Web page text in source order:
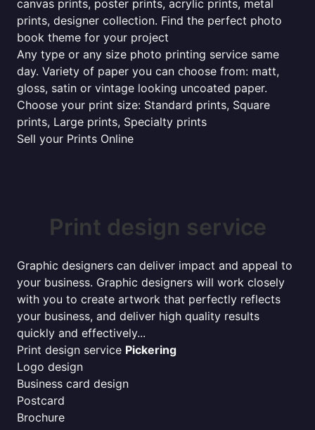
canvas prints, poster prints, acrylic prints, metal
prints, designer collection. Find the perfect photo
book theme for your project
Any type or any size photo printing service same
day. Variety of paper you can choose from: matt,
gloss, satin or vintage looking uncoated paper.
Choose your print size: Standard prints, Square
prints, Large prints, Specialty prints
Sell your Prints Online
Print design service
Graphic designers can deliver impact and appeal to
your business. Graphic designers will work closely
with you to create artwork that perfectly reflects
your business, and deliver high quality results
quickly and effectively...
Print design service Pickering
Logo design
Business card design
Postcard
Brochure